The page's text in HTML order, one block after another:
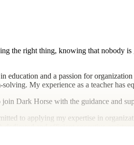
the right thing, knowing that nobody
education and a passion for
solving. My experience as a teacher has
Dark Horse with the guidance and
to applying my expertise in
dedicated and efficient executive